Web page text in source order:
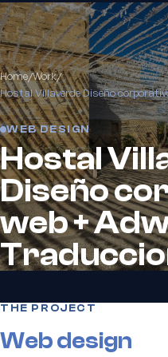
Home/Work/
Hostal Villaverde Diseño
WEB DESIGN
Hostal
Diseño
web +
THE PROJECT
Web design